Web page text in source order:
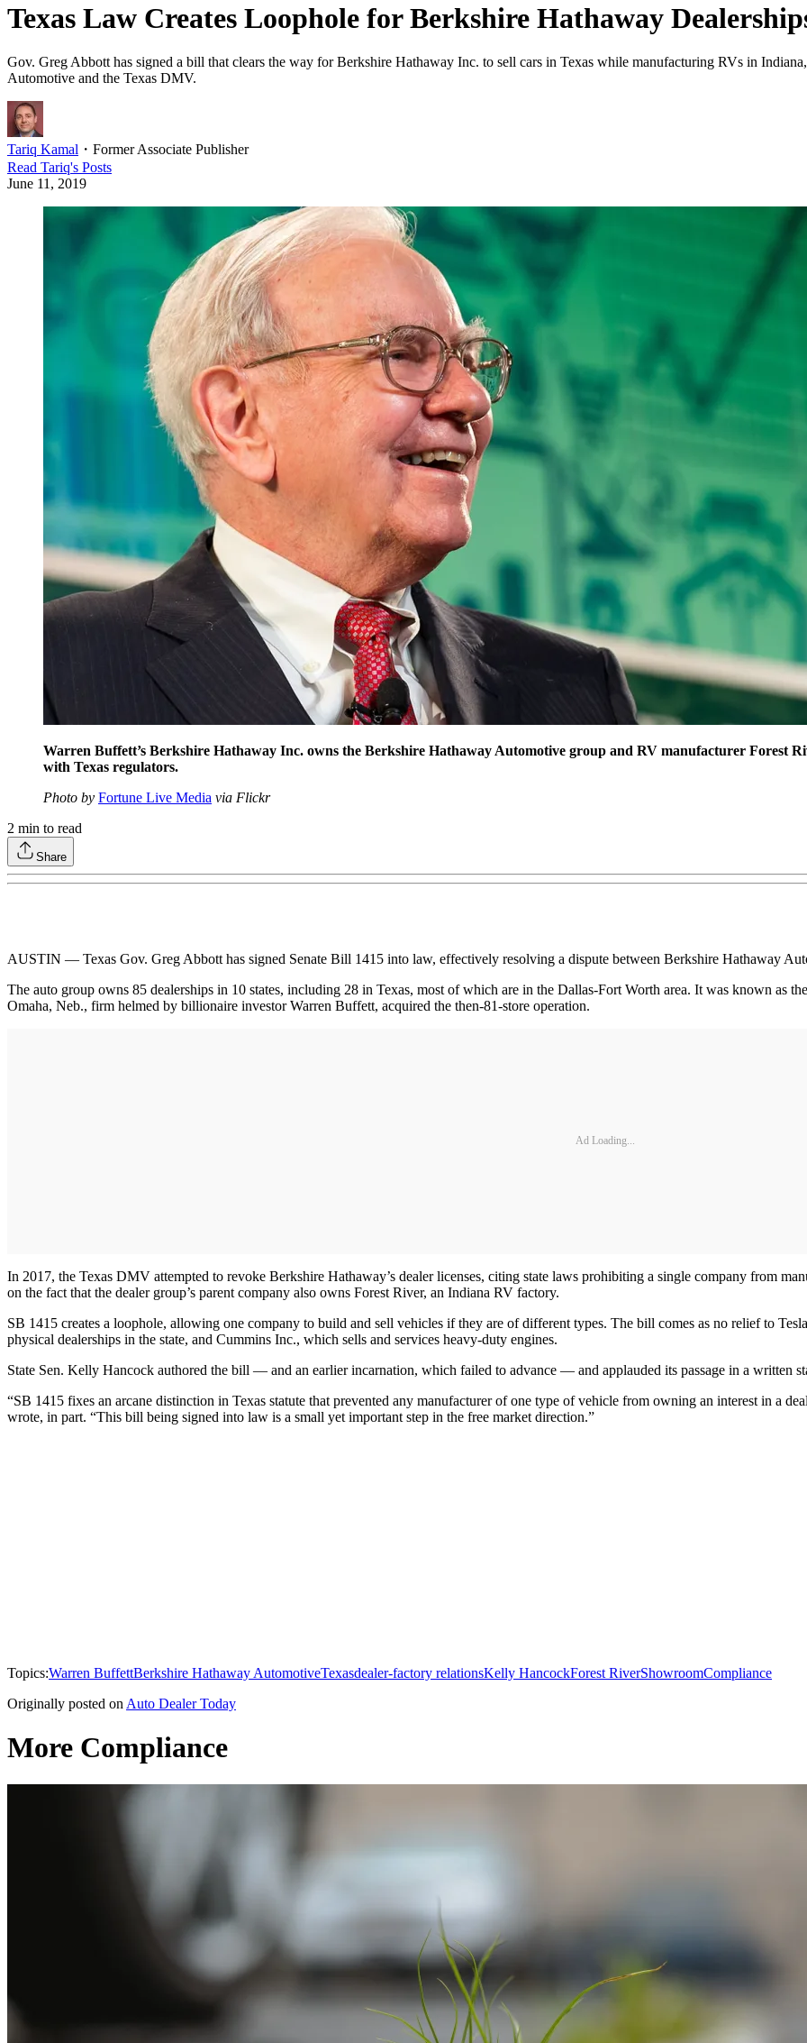
Texas Law Creates Loophole for Berkshire Hathaway
Gov. Greg Abbott has signed a bill that clears the way for Berkshire Hathaway Inc. to sell cars in Texas while manufacturing RVs in
Automotive and the Texas DMV.
Tariq Kamal ・ Former Associate Publisher
Read Tariq's Posts
June 11, 2019
Warren Buffett’s Berkshire Hathaway Inc. owns the Berkshire Hathaway Automotive group and RV manufacturer Forest
with Texas regulators.
Photo by Fortune Live Media via Flickr
2 min to read
Share
AUSTIN — Texas Gov. Greg Abbott has signed Senate Bill 1415 into law, effectively resolving a dispute between Berkshire Hathaway
The auto group owns 85 dealerships in 10 states, including 28 in Texas, most of which are in the Dallas-Fort Worth area. It was known as
Omaha, Neb., firm helmed by billionaire investor Warren Buffett, acquired the then-81-store operation.
Ad Loading...
In 2017, the Texas DMV attempted to revoke Berkshire Hathaway’s dealer licenses, citing state laws prohibiting a single company from
on the fact that the dealer group’s parent company also owns Forest River, an Indiana RV factory.
SB 1415 creates a loophole, allowing one company to build and sell vehicles if they are of different types. The bill comes as no relief to
physical dealerships in the state, and Cummins Inc., which sells and services heavy-duty engines.
State Sen. Kelly Hancock authored the bill — and an earlier incarnation, which failed to advance — and applauded its passage in a written
“SB 1415 fixes an arcane distinction in Texas statute that prevented any manufacturer of one type of vehicle from owning an interest in a
wrote, in part. “This bill being signed into law is a small yet important step in the free market direction.”
Topics:Warren BuffettBerkshire Hathaway AutomotiveTexasdealer-factory relationsKelly HancockForest RiverShowroomCompliance
Originally posted on Auto Dealer Today
More Compliance